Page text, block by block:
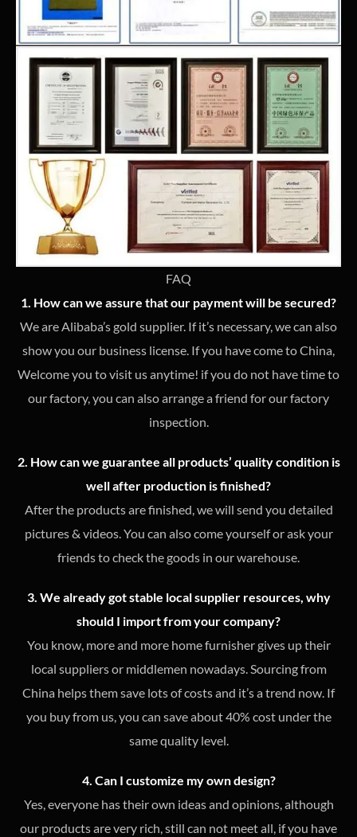
FAQ
1. How can we assure that our payment will be secured?
We are Alibaba’s gold supplier. If it’s necessary, we can also
show you our business license. If you have come to China,
Welcome you to visit us anytime! if you do not have time to
our factory, you can also arrange a friend for our factory
inspection.
2. How can we guarantee all products’ quality condition is
well after production is finished?
After the products are finished, we will send you detailed
pictures & videos. You can also come yourself or ask your
friends to check the goods in our warehouse.
3. We already got stable local supplier resources, why
should I import from your company?
You know, more and more home furnisher gives up their
local suppliers or middlemen nowadays. Sourcing from
China helps them save lots of costs and it’s a trend now. If
you buy from us, you can save about 40% cost under the
same quality level.
4. Can I customize my own design?
Yes, everyone has their own ideas and opinions, although
our products are very rich, still can not meet all, if you have